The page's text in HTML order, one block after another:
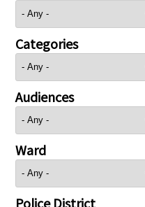
Categories
Audiences
Ward
Police District